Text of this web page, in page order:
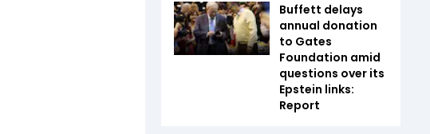
Buffett delays
annual donation
to Gates
Foundation amid
questions over its
Epstein links:
Report